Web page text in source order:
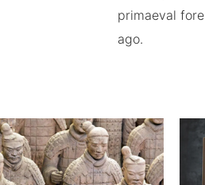
primaeval
ago.